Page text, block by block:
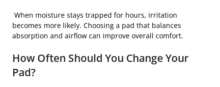
When moisture stays trapped for hours, irritation
becomes more likely. Choosing a pad that balances
absorption and airflow can improve overall comfort.
How Often Should You Change Your
Pad?